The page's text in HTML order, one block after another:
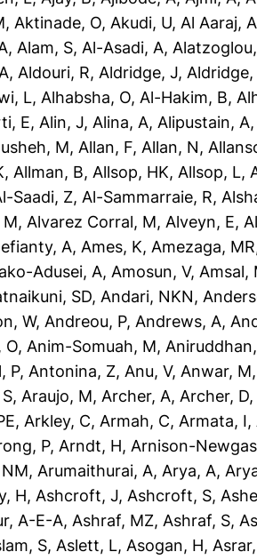
, Aktinade, O, Akudi, U, Al Aaraj,
, Alam, S, Al-Asadi, A,
, Aldouri, R, Aldridge, J, Aldridge,
L, Alhabsha, O, Al-Hakim, B,
E, Alin, J, Alina, A, Alipustain, A,
M, Allan, F, Allan, N,
, Allman, B, Allsop, HK, Allsop, L,
Saadi, Z, Al-Sammarraie, R,
M, Alvarez Corral, M, Alveyn, E,
A, Ames, K, Amezaga, MR
Adusei, A, Amosun, V, Amsal,
SD, Andari, NKN,
W, Andreou, P, Andrews, A,
O, Anim-Somuah, M,
P, Antonina, Z, Anu, V, Anwar, M,
, Araujo, M, Archer, A, Archer, D,
, Arkley, C, Armah, C, Armata, I,
P, Arndt, H, Arnison-
, Arumaithurai, A, Arya, A,
H, Ashcroft, J, Ashcroft, S,
A-E-A, Ashraf, MZ, Ashraf, S,
S, Aslett, L, Asogan, H,